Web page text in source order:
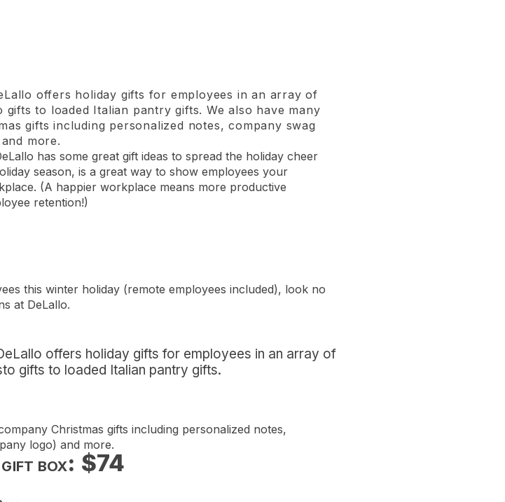
offers holiday gifts for employees in an array of
to loaded Italian pantry gifts. We also have many
gifts including personalized notes, company swag
more.
has some great gift ideas to spread the holiday cheer
season, is a great way to show employees your
(A happier workplace means more productive
retention!)
this winter holiday (remote employees included), look no
at DeLallo.
offers holiday gifts for employees in an array of
gifts to loaded Italian pantry gifts.
Christmas gifts including personalized notes,
logo) and more.
BOX: $74